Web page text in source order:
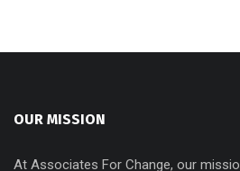
OUR MISSION
At Associates For Change, our